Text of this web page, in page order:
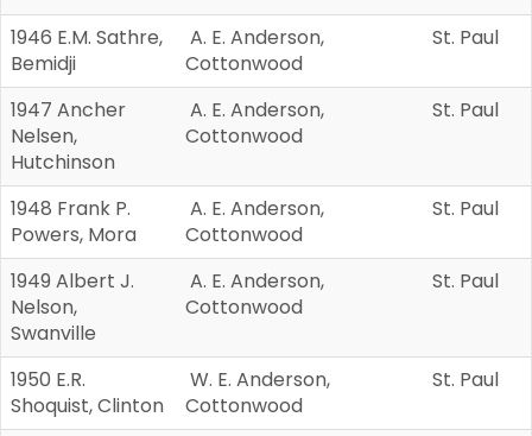
1946 E.M. Sathre,
Bemidji
A. E. Anderson,
Cottonwood
St. Paul
1947 Ancher
Nelsen,
Hutchinson
A. E. Anderson,
Cottonwood
St. Paul
1948 Frank P.
Powers, Mora
A. E. Anderson,
Cottonwood
St. Paul
1949 Albert J.
Nelson,
Swanville
A. E. Anderson,
Cottonwood
St. Paul
1950 E.R.
Shoquist, Clinton
W. E. Anderson,
Cottonwood
St. Paul